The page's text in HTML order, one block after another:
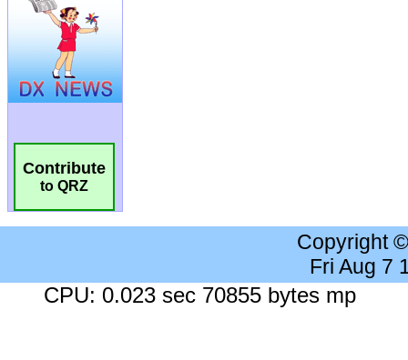
Contribute
to QRZ
Copyright
Fri Aug 7
CPU: 0.023 sec 70855 bytes mp